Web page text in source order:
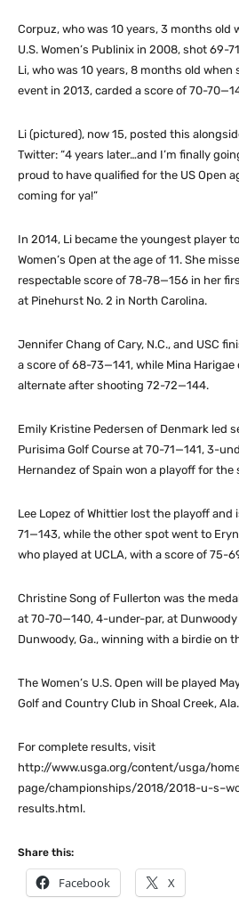
Corpuz, who was 10 years, 3 months old
U.S. Women’s Publinix in 2008, shot 69-
Li, who was 10 years, 8 months old
event in 2013, carded a score of 70-
Li (pictured), now 15, posted this
Twitter: “4 years later…and I’m finally
proud to have qualified for the US Open
coming for ya!”
In 2014, Li became the youngest player
Women’s Open at the age of 11. She
respectable score of 78-78—156 in her
at Pinehurst No. 2 in North Carolina.
Jennifer Chang of Cary, N.C., and USC
a score of 68-73—141, while Mina
alternate after shooting 72-72—144.
Emily Kristine Pedersen of Denmark led
Purisima Golf Course at 70-71—141, 3-
Hernandez of Spain won a playoff for
Lee Lopez of Whittier lost the playoff
71—143, while the other spot went to
who played at UCLA, with a score of 75-
Christine Song of Fullerton was the
at 70-70—140, 4-under-par, at
Dunwoody, Ga., winning with a birdie on
The Women’s U.S. Open will be played
Golf and Country Club in Shoal Creek, Ala.
For complete results, visit
http://www.usga.org/content/usga/
page/championships/2018/2018-u-
results.html.
Share this:
Facebook X